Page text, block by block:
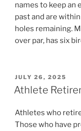
names to keep an
past and are
holes remaining.
over par, has six
POSTED
ON
JULY 26, 2025
Athlete
Athletes who
Those who have